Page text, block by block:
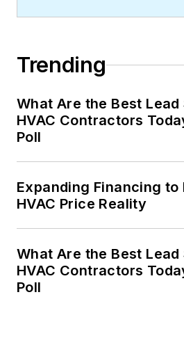
Trending
What Are the Best
HVAC Contractors
Poll
Expanding Financing
HVAC Price Reality
What Are the Best
HVAC Contractors
Poll